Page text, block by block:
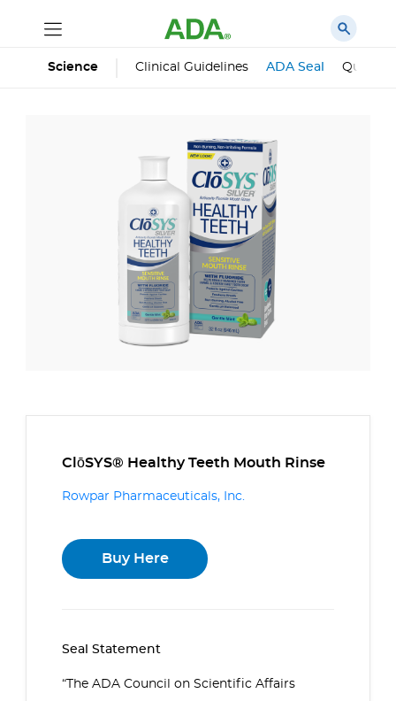
Science Clinical Guidelines ADA Seal
ClōSYS® Healthy Teeth Mouth Rinse
Rowpar Pharmaceuticals, Inc.
Buy Here
Seal Statement
“The ADA Council on Scientific Affairs